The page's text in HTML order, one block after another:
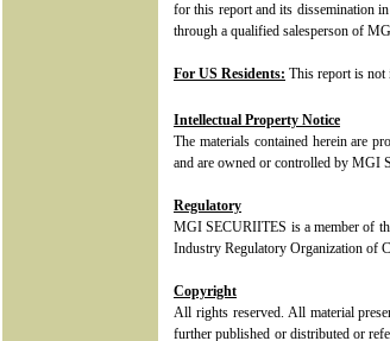
for this report and its dissemination
through a qualified salesperson of
For US Residents: This report is not
Intellectual Property Notice
The materials contained herein are
and are owned or controlled by MGI
Regulatory
MGI SECURIITES is a member of
Industry Regulatory Organization
Copyright
All rights reserved. All material
further published or distributed or